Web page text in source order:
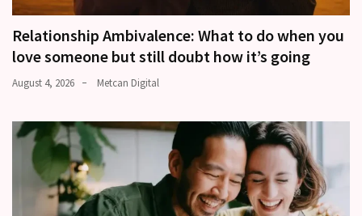
Relationship Ambivalence: What to do when you
love someone but still doubt how it’s going
August 4, 2026 Metcan Digital